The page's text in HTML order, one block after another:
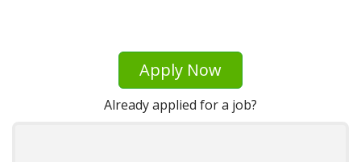
Apply Now
Already applied for a job?